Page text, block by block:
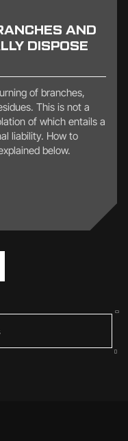
AND
DISPOSE
of branches,
This is not a
of which entails a
liability. How to
below.